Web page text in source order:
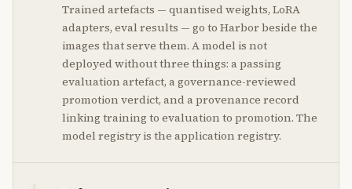
Trained artefacts — quantised weights, LoRA
adapters, eval results — go to Harbor beside the
images that serve them. A model is not
deployed without three things: a passing
evaluation artefact, a governance-reviewed
promotion verdict, and a provenance record
linking training to evaluation to promotion. The
model registry is the application registry.